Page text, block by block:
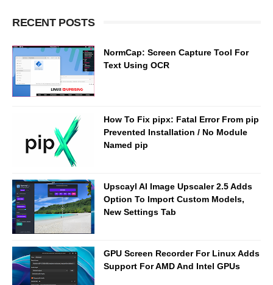
RECENT POSTS
NormCap: Screen Capture Tool For
Text Using OCR
How To Fix pipx: Fatal Error From pip
Prevented Installation / No Module
Named pip
Upscayl AI Image Upscaler 2.5 Adds
Option To Import Custom Models,
New Settings Tab
GPU Screen Recorder For Linux Adds
Support For AMD And Intel GPUs